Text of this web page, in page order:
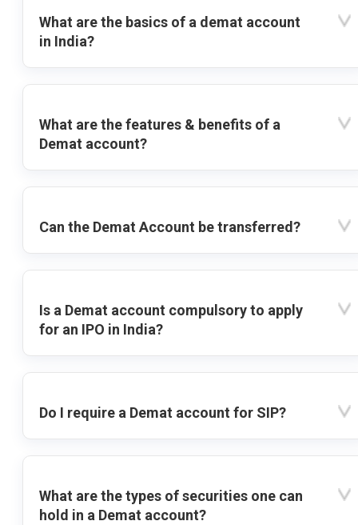
What are the basics of a demat account
in India?
What are the features & benefits of a
Demat account?
Can the Demat Account be transferred?
Is a Demat account compulsory to apply
for an IPO in India?
Do I require a Demat account for SIP?
What are the types of securities one can
hold in a Demat account?